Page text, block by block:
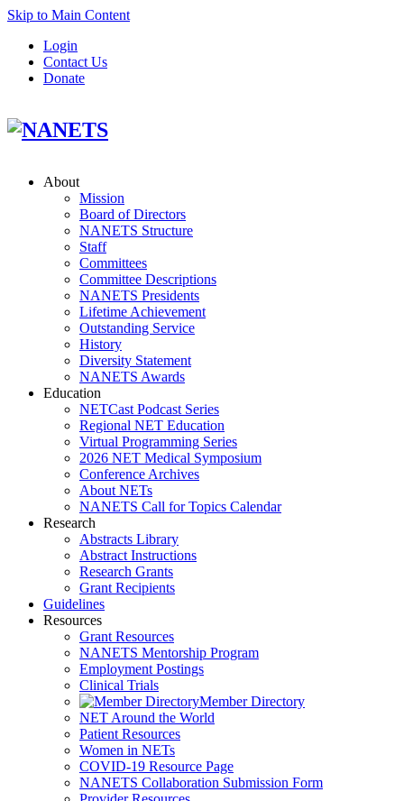
Skip to Main Content
Login
Contact Us
Donate
About
Mission
Board of Directors
NANETS Structure
Staff
Committees
Committee Descriptions
NANETS Presidents
Lifetime Achievement
Outstanding Service
History
Diversity Statement
NANETS Awards
Education
NETCast Podcast Series
Regional NET Education
Virtual Programming Series
2026 NET Medical Symposium
Conference Archives
About NETs
NANETS Call for Topics Calendar
Research
Abstracts Library
Abstract Instructions
Research Grants
Grant Recipients
Guidelines
Resources
Grant Resources
NANETS Mentorship Program
Employment Postings
Clinical Trials
Member Directory
NET Around the World
Patient Resources
Women in NETs
COVID-19 Resource Page
NANETS Collaboration Submission Form